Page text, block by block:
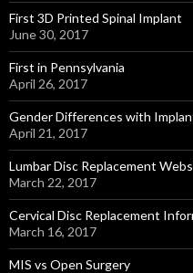
First 3D Printed Spinal Implant
June 30, 2017
First in Pennsylvania
April 26, 2017
Gender Differences with
April 21, 2017
Lumbar Disc Replacement
March 22, 2017
Cervical Disc Replacement
March 16, 2017
MIS vs Open Surgery